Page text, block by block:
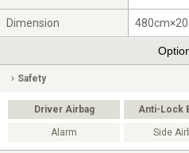
Dimension
Safety
Driver Airbag Anti-Lock
Alarm Side